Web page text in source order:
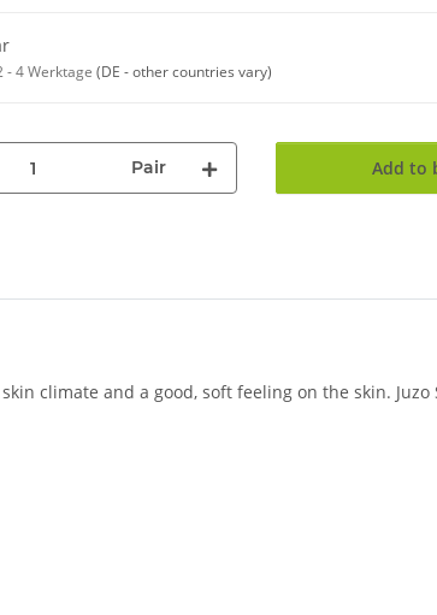
- 4 Werktage (DE - other countries vary)
Pair Add to
climate and a good, soft feeling on the skin. Juzo